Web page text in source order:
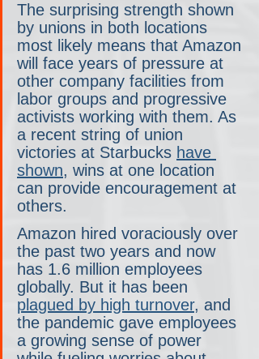
The surprising strength shown
by unions in both locations
most likely means that Amazon
will face years of pressure at
other company facilities from
labor groups and progressive
activists working with them. As
a recent string of union
victories at Starbucks have
shown, wins at one location
can provide encouragement at
others.
Amazon hired voraciously over
the past two years and now
has 1.6 million employees
globally. But it has been
plagued by high turnover, and
the pandemic gave employees
a growing sense of power